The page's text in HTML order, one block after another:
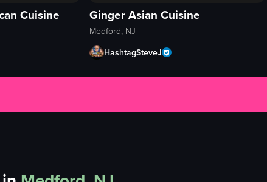
Cuisine Ginger Asian Cuisine
Medford, NJ
HashtagSteveJ